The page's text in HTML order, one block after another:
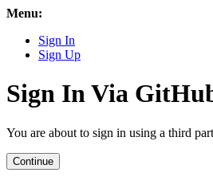
Menu:
Sign In
Sign Up
Sign In Via
You are about to sign in using a third
Continue